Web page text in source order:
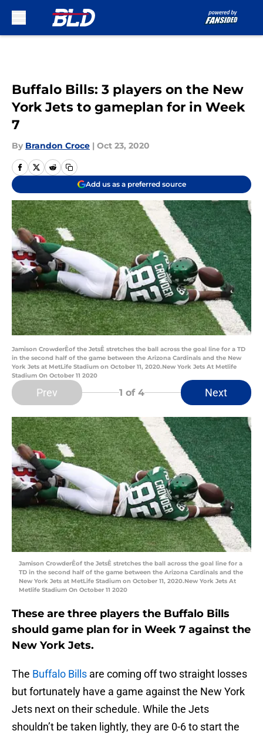
Buffalo Bills: 3 players on the New
York Jets to gameplan for in Week
7
By Brandon Croce | Oct 23, 2020
Add us as a preferred source
Jamison CrowderÊof the JetsÊ stretches the ball across the goal line for a TD
in the second half of the game between the Arizona Cardinals and the New
York Jets at MetLife Stadium on October 11, 2020.New York Jets At Metlife
Stadium On October 11 2020
Prev 1 of 4 Next
Jamison CrowderÊof the JetsÊ stretches the ball across the goal line for a
TD in the second half of the game between the Arizona Cardinals and the
New York Jets at MetLife Stadium on October 11, 2020.New York Jets At
Metlife Stadium On October 11 2020
These are three players the Buffalo Bills
should game plan for in Week 7 against the
New York Jets.
The Buffalo Bills are coming off two straight losses
but fortunately have a game against the New York
Jets next on their schedule. While the Jets
shouldn’t be taken lightly, they are 0-6 to start the